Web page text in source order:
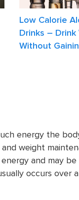
Low Calorie
Drinks – Drink
Without
energy the
weight
and may
occurs over